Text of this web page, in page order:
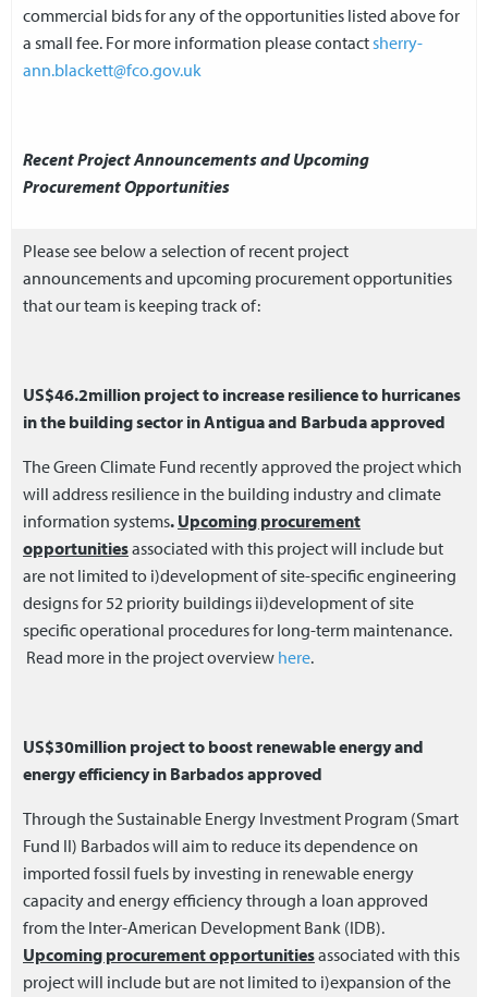
commercial bids for any of the opportunities listed above for
a small fee. For more information please contactsherry-
ann.blackett@fco.gov.uk
Recent Project Announcements and Upcoming
Procurement Opportunities
Please see below a selection of recent project
announcements and upcoming procurement opportunities
that our team is keeping track of:
US$46.2million project to increase resilience to hurricanes
in the building sector in Antigua and Barbuda approved
The Green Climate Fund recently approved the project which
will address resilience in the building industry and climate
information systems. Upcoming procurement
opportunitiesassociated with this project will include but
are not limited to i)development of site-specific engineering
designs for 52 priority buildings ii)development of site
specific operational procedures for long-term maintenance.
Read more in the project overview here.
US$30million project to boost renewable energy and
energy efficiency in Barbados approved
Through the Sustainable Energy Investment Program (Smart
Fund II) Barbados will aim to reduce its dependence on
imported fossil fuels by investing in renewable energy
capacity and energy efficiency through a loan approved
from the Inter-American Development Bank (IDB).
Upcoming procurement opportunitiesassociated with this
project will include but are not limited to i)expansion of the